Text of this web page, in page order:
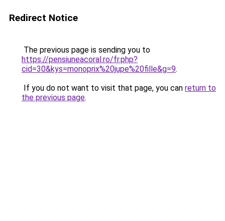
Redirect Notice
The previous page is sending you to
https://pensiuneacoral.ro/fr.php?
cid=30&kys=monoprix%20jupe%20fille&g=9.
If you do not want to visit that page, you can return to
the previous page.